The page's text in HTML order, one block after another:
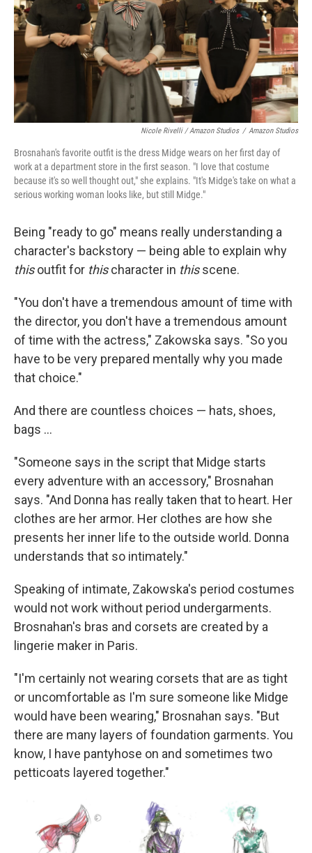
Nicole Rivelli / Amazon Studios / Amazon Studios
Brosnahan's favorite outfit is the dress Midge wears on her first day of
work at a department store in the first season. "I love that costume
because it's so well thought out," she explains. "It's Midge's take on what a
serious working woman looks like, but still Midge."
Being "ready to go" means really understanding a
character's backstory — being able to explain why
thisoutfit for thischaracter in thisscene.
"You don't have a tremendous amount of time with
the director, you don't have a tremendous amount
of time with the actress," Zakowska says. "So you
have to be very prepared mentally why you made
that choice."
And there are countless choices — hats, shoes,
bags ...
"Someone says in the script that Midge starts
every adventure with an accessory," Brosnahan
says. "And Donna has really taken that to heart. Her
clothes are her armor. Her clothes are how she
presents her inner life to the outside world. Donna
understands that so intimately."
Speaking of intimate, Zakowska's period costumes
would not work without period undergarments.
Brosnahan's bras and corsets are created by a
lingerie maker in Paris.
"I'm certainly not wearing corsets that are as tight
or uncomfortable as I'm sure someone like Midge
would have been wearing," Brosnahan says. "But
there are many layers of foundation garments. You
know, I have pantyhose on and sometimes two
petticoats layered together."